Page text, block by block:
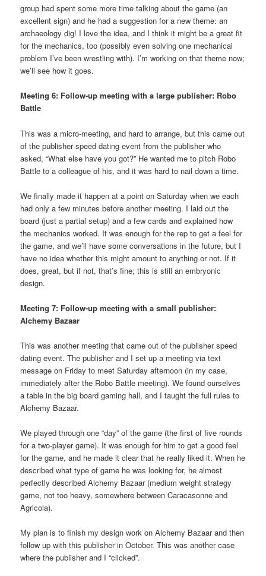
group had spent some more time talking about the game (an
excellent sign) and he had a suggestion for a new theme: an
archaeology dig! I love the idea, and I think it might be a great fit
for the mechanics, too (possibly even solving one mechanical
problem I’ve been wrestling with). I’m working on that theme now;
we’ll see how it goes.
Meeting 6: Follow-up meeting with a large publisher: Robo
Battle
This was a micro-meeting, and hard to arrange, but this came out
of the publisher speed dating event from the publisher who
asked, “What else have you got?” He wanted me to pitch Robo
Battle to a colleague of his, and it was hard to nail down a time.
We finally made it happen at a point on Saturday when we each
had only a few minutes before another meeting. I laid out the
board (just a partial setup) and a few cards and explained how
the mechanics worked. It was enough for the rep to get a feel for
the game, and we’ll have some conversations in the future, but I
have no idea whether this might amount to anything or not. If it
does, great, but if not, that’s fine; this is still an embryonic
design.
Meeting 7: Follow-up meeting with a small publisher:
Alchemy Bazaar
This was another meeting that came out of the publisher speed
dating event. The publisher and I set up a meeting via text
message on Friday to meet Saturday afternoon (in my case,
immediately after the Robo Battle meeting). We found ourselves
a table in the big board gaming hall, and I taught the full rules to
Alchemy Bazaar.
We played through one “day” of the game (the first of five rounds
for a two-player game). It was enough for him to get a good feel
for the game, and he made it clear that he really liked it. When he
described what type of game he was looking for, he almost
perfectly described Alchemy Bazaar (medium weight strategy
game, not too heavy, somewhere between Caracasonne and
Agricola).
My plan is to finish my design work on Alchemy Bazaar and then
follow up with this publisher in October. This was another case
where the publisher and I “clicked”.